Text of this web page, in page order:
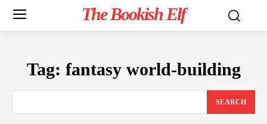
The Bookish Elf
Tag: fantasy world-building
SEARCH